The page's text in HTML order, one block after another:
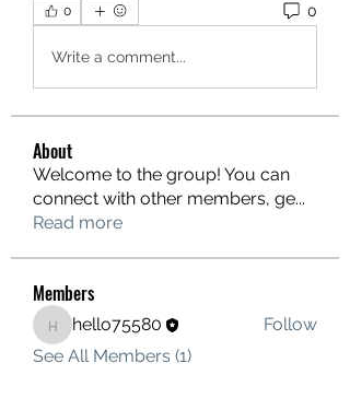
0 0
Write a comment...
About
Welcome to the group! You can
connect with other members, ge...
Read more
Members
hello75580
hello75580
Follow
See All Members (1)